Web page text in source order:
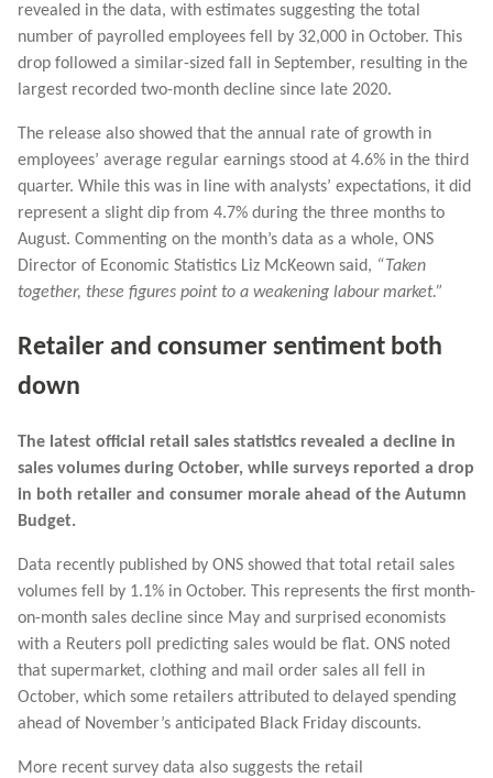
revealed in the data, with estimates suggesting the total
number of payrolled employees fell by 32,000 in October. This
drop followed a similar-sized fall in September, resulting in the
largest recorded two-month decline since late 2020.
The release also showed that the annual rate of growth in
employees’ average regular earnings stood at 4.6% in the third
quarter. While this was in line with analysts’ expectations, it did
represent a slight dip from 4.7% during the three months to
August. Commenting on the month’s data as a whole, ONS
Director of Economic Statistics Liz McKeown said, “Taken
together, these figures point to a weakening labour market.”
Retailer and consumer sentiment both
down
The latest official retail sales statistics revealed a decline in
sales volumes during October, while surveys reported a drop
in both retailer and consumer morale ahead of the Autumn
Budget.
Data recently published by ONS showed that total retail sales
volumes fell by 1.1% in October. This represents the first month-
on-month sales decline since May and surprised economists
with a Reuters poll predicting sales would be flat. ONS noted
that supermarket, clothing and mail order sales all fell in
October, which some retailers attributed to delayed spending
ahead of November’s anticipated Black Friday discounts.
More recent survey data also suggests the retail